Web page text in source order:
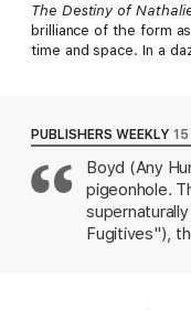
The Destiny of
brilliance of the form
time and space. In a
village these stories
absurd, poignant and
characters.
Fascinationwill be
as readers of William
Hilary Mantel.
PUBLISHERS WEEKLY
Boyd (Any
pigeonhole.
Fugitives"),